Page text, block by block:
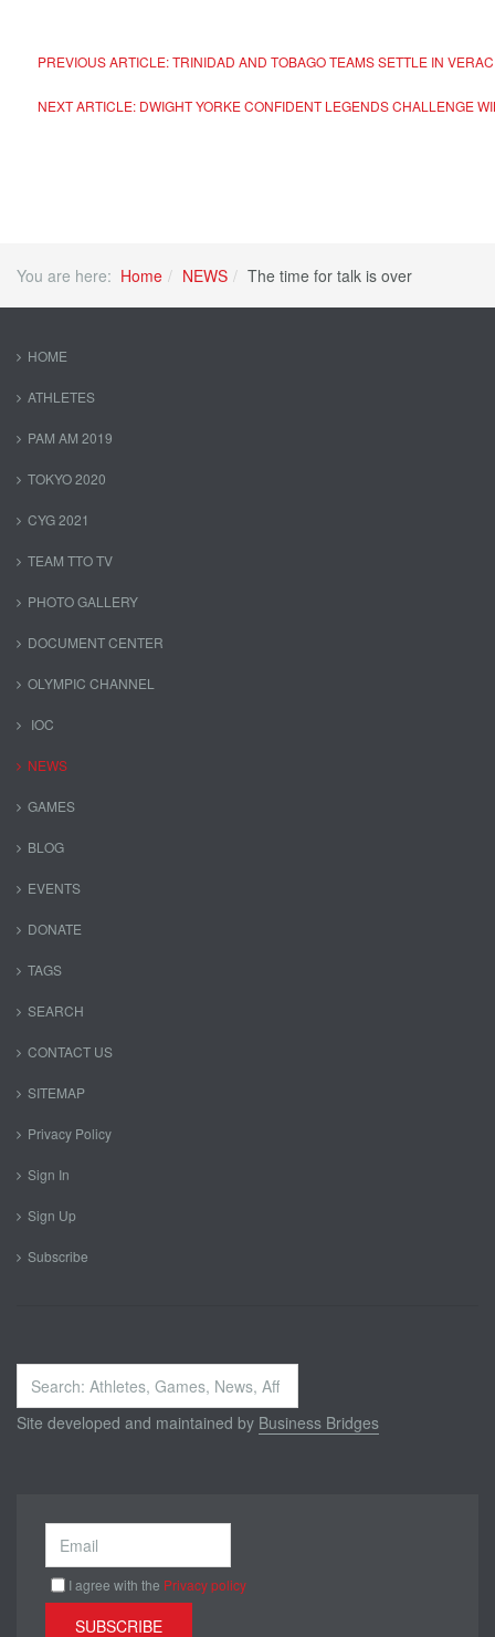
PREVIOUS ARTICLE: TRINIDAD AND TOBAGO TEAMS SETTLE IN
NEXT ARTICLE: DWIGHT YORKE CONFIDENT LEGENDS CHALLENGE
You are here: Home NEWS The time for talk is over
HOME
ATHLETES
PAM AM 2019
TOKYO 2020
CYG 2021
TEAM TTO TV
PHOTO GALLERY
DOCUMENT CENTER
OLYMPIC CHANNEL
IOC
NEWS
GAMES
BLOG
EVENTS
DONATE
TAGS
SEARCH
CONTACT US
SITEMAP
Privacy Policy
Sign In
Sign Up
Subscribe
Search
...
Site developed and maintained by Business Bridges
I agree with the Privacy policy
SUBSCRIBE